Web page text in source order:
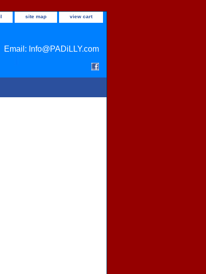
site map view cart
Email: Info@PADiLLY.com